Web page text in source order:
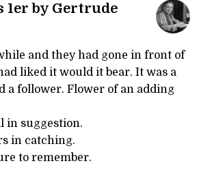
1er by Gertrude
and they had gone in front of
liked it would it bear. It was a
a follower. Flower of an adding
in suggestion.
in catching.
to remember.